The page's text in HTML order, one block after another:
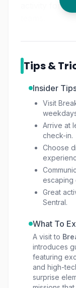
activity for
As a leading
Sentral
exciting
and physical
different kind
Hauntu
experience.
Tips &
Insider
Visit
Arrive at
check-in.
Choose
escaping
Great
Sentral.
What To
A visit to
introduces
featuring
and high-
surprise